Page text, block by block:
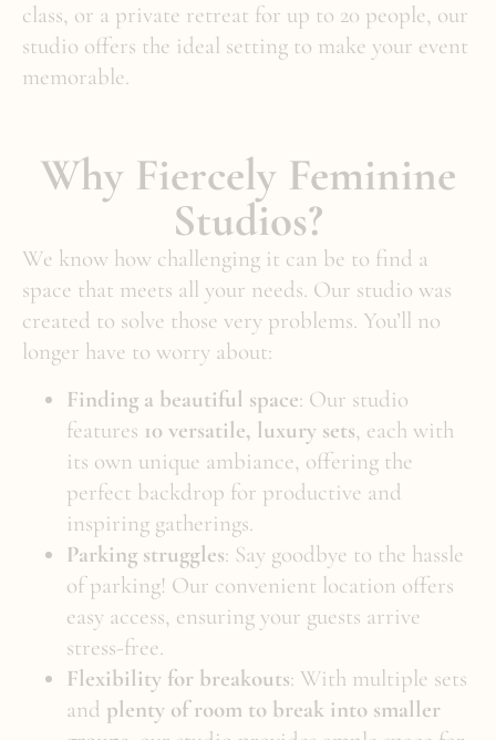
class, or a private retreat for up to 20 people, our
studio offers the ideal setting to make your event
memorable.
Why Fiercely Feminine
Studios?
We know how challenging it can be to find a
space that meets all your needs. Our studio was
created to solve those very problems. You’ll no
longer have to worry about:
Finding a beautiful space: Our studio
features 10 versatile, luxury sets, each with
its own unique ambiance, offering the
perfect backdrop for productive and
inspiring gatherings.
Parking struggles: Say goodbye to the hassle
of parking! Our convenient location offers
easy access, ensuring your guests arrive
stress-free.
Flexibility for breakouts: With multiple sets
and plenty of room to break into smaller